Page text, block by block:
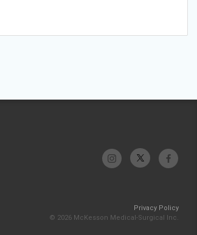
Privacy Policy
© 2026 McKesson Medical-Surgical Inc.